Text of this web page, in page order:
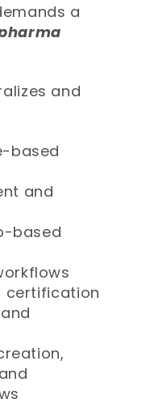
a
and
based
and
based
certification